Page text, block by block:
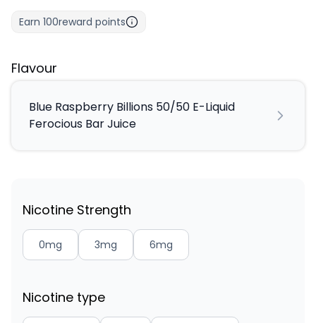
Earn 100reward points
Flavour
Blue Raspberry Billions 50/50 E-Liquid
Ferocious Bar Juice
Nicotine Strength
0mg 3mg 6mg
Nicotine type